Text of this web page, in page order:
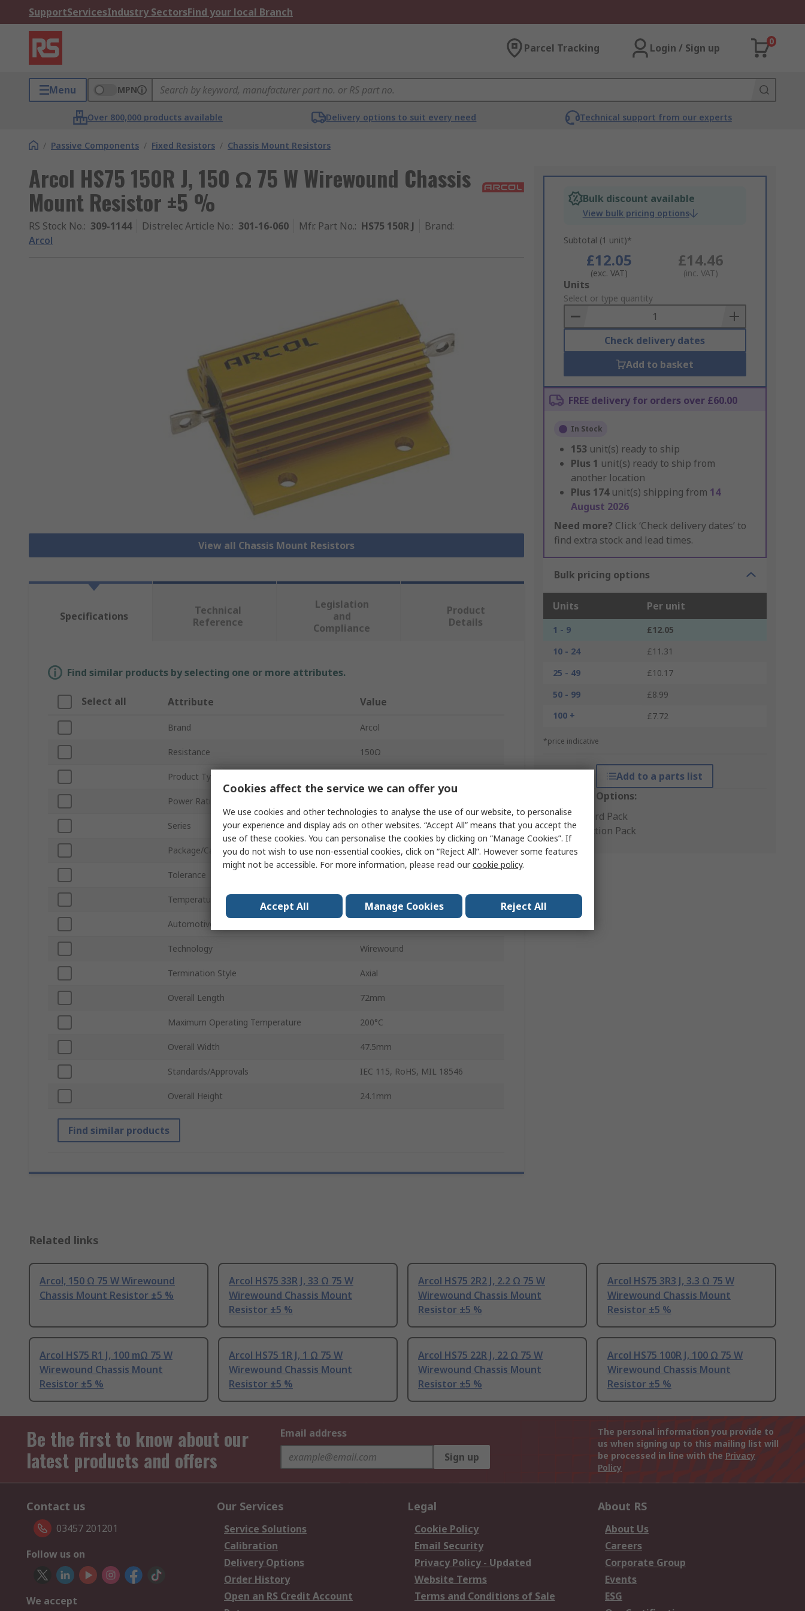
SupportServicesIndustry SectorsFind your local Branch
Parcel Tracking Login / Sign up
0
Menu MPN
Over 800,000 products available Delivery options to suit every need Technical support from our experts
/ Passive Components / Fixed Resistors / Chassis Mount Resistors
Arcol HS75 150R J, 150 Ω 75 W Wirewound Chassis
Mount Resistor ±5 %
RS Stock No.: 309-1144 Distrelec Article No.: 301-16-060 Mfr. Part No.: HS75 150R J Brand:
Arcol
View all Chassis Mount Resistors
Bulk discount available
View bulk pricing options
Subtotal (1 unit)*
£12.05
(exc. VAT)
£14.46
(inc. VAT)
Add
to
Basket
Units
Select or type quantity
Check delivery dates
Add to basket
FREE delivery for orders over £60.00
In Stock
153 unit(s) ready to ship
Plus 1 unit(s) ready to ship from
another location
Plus 174 unit(s) shipping from 14
August 2026
Need more? Click ‘Check delivery dates’ to
find extra stock and lead times.
Bulk pricing options
Units Per unit
1 - 9
£12.05
10 - 24
£11.31
25 - 49
£10.17
50 - 99
£8.99
100 +
£7.72
*price indicative
Add to a parts list
Packaging Options:
Standard Pack
Production Pack
Specifications
Technical
Reference
Legislation
and
Compliance
Product
Details
Find similar products by selecting one or more attributes.
Select all Attribute Value
Brand Arcol
Resistance 150Ω
Product Type
Power Rating
Series HS75
Package/Case Aluminium
Tolerance
Temperature Coefficient
Automotive Standard
Technology Wirewound
Termination Style Axial
Overall Length 72mm
Maximum Operating Temperature 200°C
Overall Width 47.5mm
Standards/Approvals IEC 115, RoHS, MIL 18546
Overall Height 24.1mm
Find similar products
Related links
Arcol, 150 Ω 75 W Wirewound
Chassis Mount Resistor ±5 %
Arcol HS75 33R J, 33 Ω 75 W
Wirewound Chassis Mount
Resistor ±5 %
Arcol HS75 2R2 J, 2.2 Ω 75 W
Wirewound Chassis Mount
Resistor ±5 %
Arcol HS75 3R3 J, 3.3 Ω 75 W
Wirewound Chassis Mount
Resistor ±5 %
Arcol HS75 R1 J, 100 mΩ 75 W
Wirewound Chassis Mount
Resistor ±5 %
Arcol HS75 1R J, 1 Ω 75 W
Wirewound Chassis Mount
Resistor ±5 %
Arcol HS75 22R J, 22 Ω 75 W
Wirewound Chassis Mount
Resistor ±5 %
Arcol HS75 100R J, 100 Ω 75 W
Wirewound Chassis Mount
Resistor ±5 %
Be the first to know about our
latest products and offers
Email address
Sign up
The personal information you provide to
us when signing up to this mailing list will
be processed in line with the Privacy
Policy
Contact us
03457 201201
Follow us on
We accept
Our Services
Service Solutions
Calibration
Delivery Options
Order History
Open an RS Credit Account
Legal
Cookie Policy
Email Security
Privacy Policy - Updated
Website Terms
Terms and Conditions of Sale
About RS
About Us
Careers
Corporate Group
Events
ESG
Cookies affect the service we can offer you
We use cookies and other technologies to analyse the use of our website, to personalise
your experience and display ads on other websites. “Accept All” means that you accept the
use of these cookies. You can personalise the cookies by clicking on “Manage Cookies”. If
you do not wish to use non-essential cookies, click on “Reject All”. However some features
might not be accessible. For more information, please read ourcookie policy.
Accept All Manage Cookies Reject All